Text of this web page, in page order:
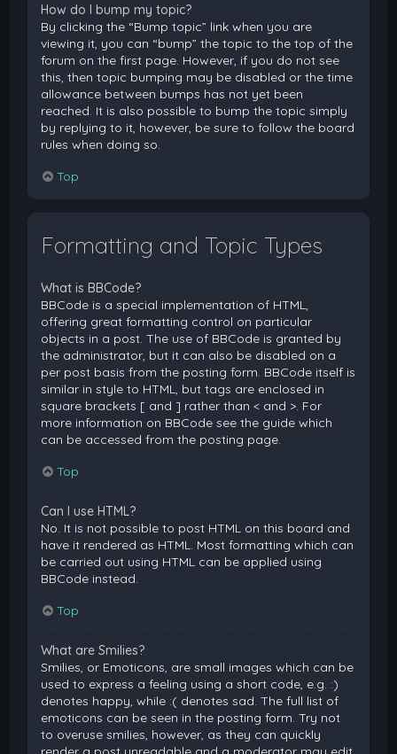
How do I bump my topic?
By clicking the “Bump topic” link when you are
viewing it, you can “bump” the topic to the top of the
forum on the first page. However, if you do not see
this, then topic bumping may be disabled or the time
allowance between bumps has not yet been
reached. It is also possible to bump the topic simply
by replying to it, however, be sure to follow the board
rules when doing so.
Top
Formatting and Topic Types
What is BBCode?
BBCode is a special implementation of HTML,
offering great formatting control on particular
objects in a post. The use of BBCode is granted by
the administrator, but it can also be disabled on a
per post basis from the posting form. BBCode itself is
similar in style to HTML, but tags are enclosed in
square brackets [ and ] rather than < and >. For
more information on BBCode see the guide which
can be accessed from the posting page.
Top
Can I use HTML?
No. It is not possible to post HTML on this board and
have it rendered as HTML. Most formatting which can
be carried out using HTML can be applied using
BBCode instead.
Top
What are Smilies?
Smilies, or Emoticons, are small images which can be
used to express a feeling using a short code, e.g. :)
denotes happy, while :( denotes sad. The full list of
emoticons can be seen in the posting form. Try not
to overuse smilies, however, as they can quickly